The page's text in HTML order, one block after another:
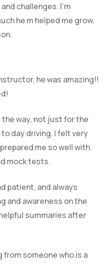
challenges. I’m
he m helped me grow,
he was amazing!!
way, not just for the
day driving. I felt very
me so well with
mock tests.
patient, and always
and awareness on the
summaries after
from someone who is a